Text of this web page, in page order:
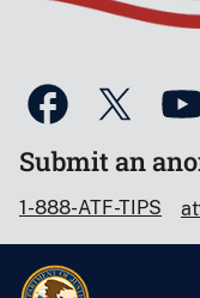
Submit an
1-888-ATF-TIPS